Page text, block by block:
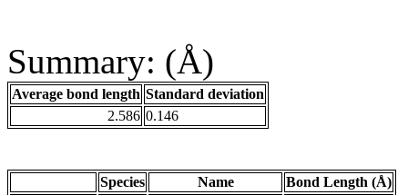
Summary: (Å)
Average bond length Standard deviation
2.586 0.146
Species Name
Bond Length (Å)